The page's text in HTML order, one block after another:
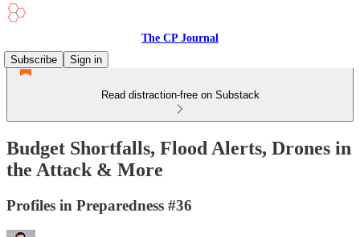
The CP Journal
Subscribe
Sign in
Read distraction-free on Substack
Budget Shortfalls, Flood Alerts, Drones in
the Attack & More
Profiles in Preparedness #36